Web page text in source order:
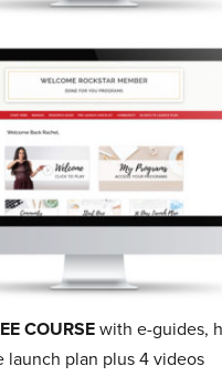
COURSE with e-guides,
launch plan plus 4 videos